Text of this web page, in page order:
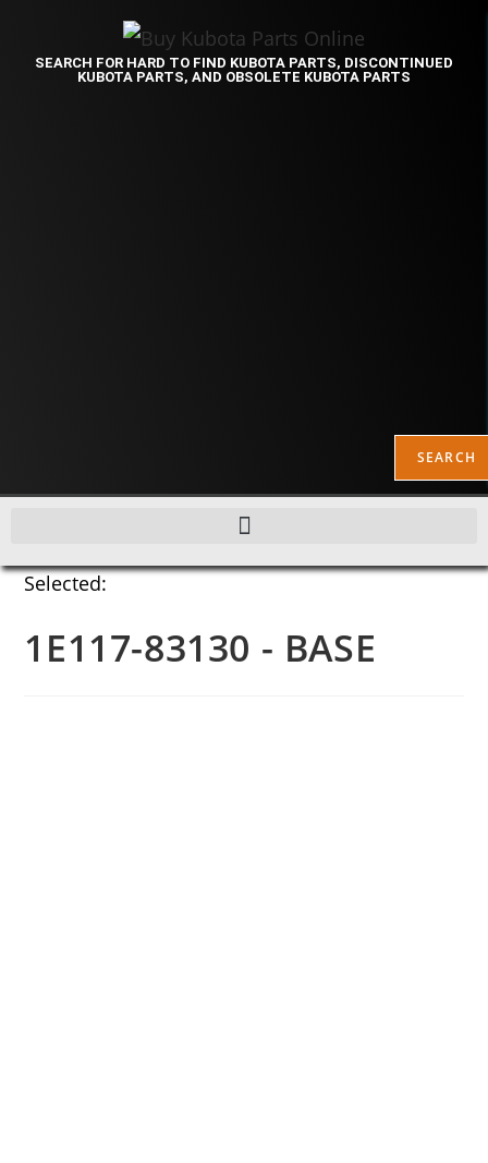
SEARCH FOR HARD TO FIND KUBOTA PARTS, DISCONTINUED
KUBOTA PARTS, AND OBSOLETE KUBOTA PARTS
SEARCH
Selected:
1E117-83130 - BASE